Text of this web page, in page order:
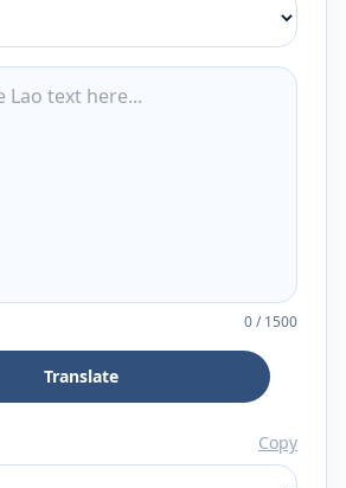
0/1500
Translate
Copy